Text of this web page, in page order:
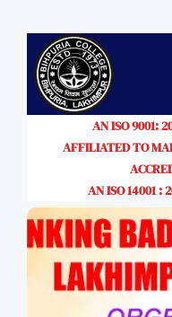
AN ISO 9001:
AFFILIATED TO
AN ISO 14001 :